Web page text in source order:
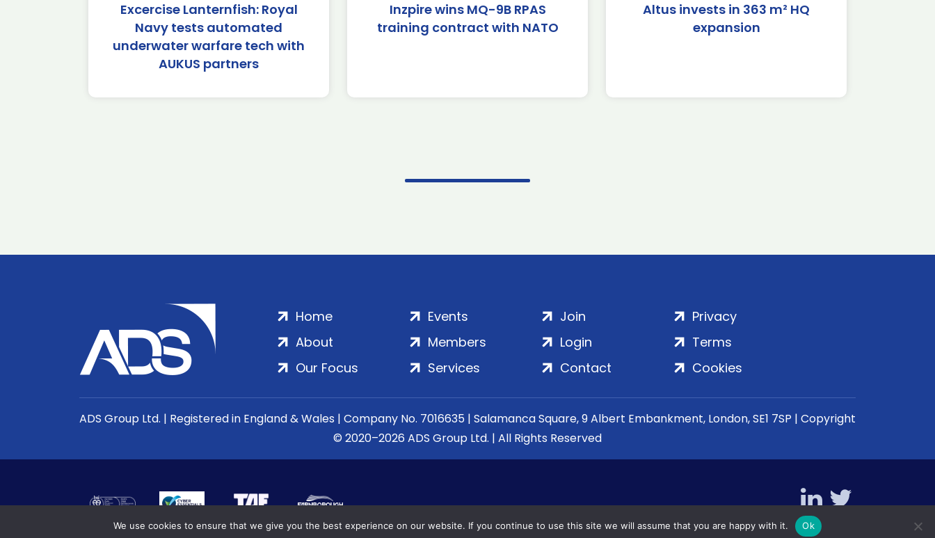
Excercise Lanternfish: Royal
Navy tests automated
underwater warfare tech with
AUKUS partners
Inzpire wins MQ-9B RPAS
training contract with NATO
Altus invests in 363 m² HQ
expansion
Home
About
Our Focus
Events
Members
Services
Join
Login
Contact
Privacy
Terms
Cookies
ADS Group Ltd. | Registered in England & Wales | Company No. 7016635 | Salamanca Square, 9 Albert Embankment, London, SE1 7SP | Copyright
© 2020–2026 ADS Group Ltd. | All Rights Reserved
We use cookies to ensure that we give you the best experience on our website. If you continue to use this site we will assume that you are happy with it. Ok